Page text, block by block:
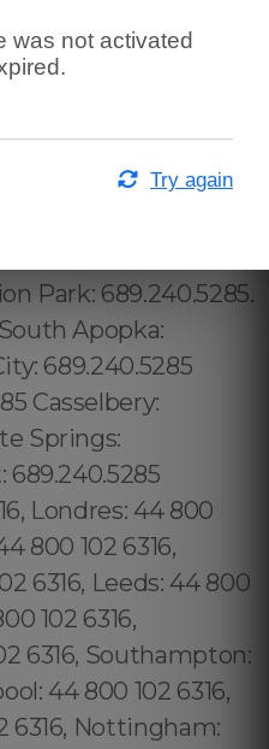
was not activated
Try again